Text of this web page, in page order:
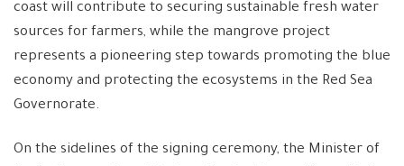
coast will contribute to securing sustainable fresh water
sources for farmers, while the mangrove project
represents a pioneering step towards promoting the blue
economy and protecting the ecosystems in the Red Sea
Governorate.
On the sidelines of the signing ceremony, the Minister of